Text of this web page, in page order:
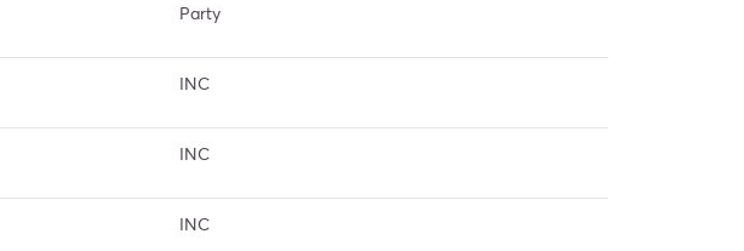
Party
INC
INC
INC